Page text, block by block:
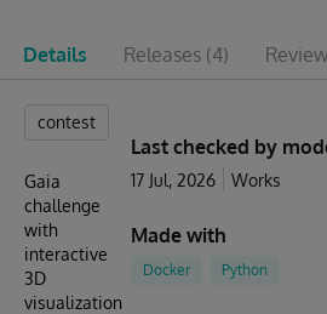
Details Releases (4)
contest
Gaia
challenge
with
interactive
3D
visualization
Last checked by
17 Jul, 2026 Works
Made with
Docker Python